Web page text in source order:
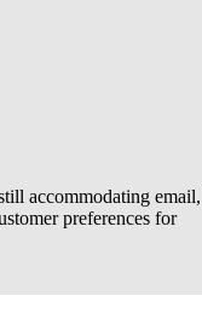
accommodating email,
preferences for